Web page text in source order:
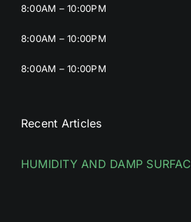
8:00AM – 10:00PM
8:00AM – 10:00PM
8:00AM – 10:00PM
Recent Articles
HUMIDITY AND DAMP